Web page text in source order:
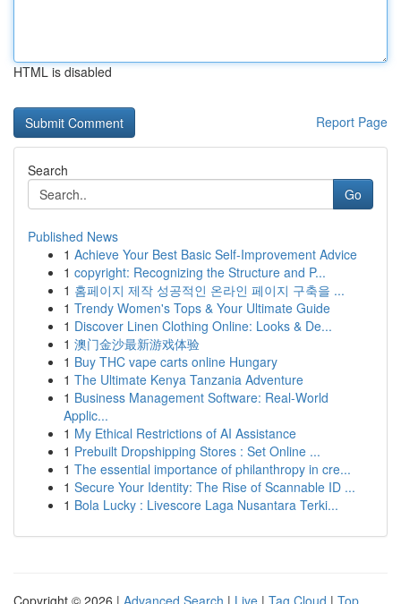
HTML is disabled
Report Page
Search
Go
Published News
1 Achieve Your Best Basic Self-Improvement Advice
1 copyright: Recognizing the Structure and P...
1 홈페이지 제작 성공적인 온라인 페이지 구축을 ...
1 Trendy Women's Tops & Your Ultimate Guide
1 Discover Linen Clothing Online: Looks & De...
1 澳门金沙最新游戏体验
1 Buy THC vape carts online Hungary
1 The Ultimate Kenya Tanzania Adventure
1 Business Management Software: Real-World
Applic...
1 My Ethical Restrictions of AI Assistance
1 Prebuilt Dropshipping Stores : Set Online ...
1 The essential importance of philanthropy in cre...
1 Secure Your Identity: The Rise of Scannable ID ...
1 Bola Lucky : Livescore Laga Nusantara Terki...
Copyright © 2026 | Advanced Search | Live | Tag Cloud | Top